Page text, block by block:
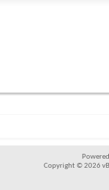
Copyright © 2026